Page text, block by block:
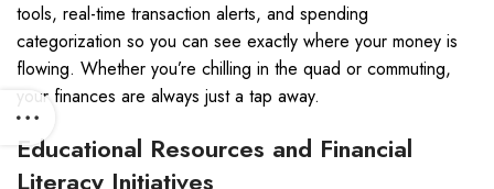
tools, real-time transaction alerts, and spending
categorization so you can see exactly where your money is
flowing. Whether you’re chilling in the quad or commuting,
your finances are always just a tap away.
Educational Resources and Financial
Literacy Initiatives